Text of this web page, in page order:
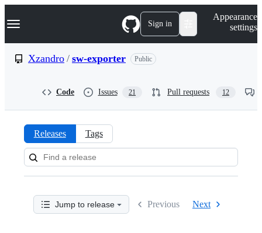
k
p
Navigation Menu Sign in
Appearance
settings
Xzandro / sw-exporter Public
Code Issues 21 Pull requests 12
Releases:
Xzandro/sw-
exporter
Releases Tags
Jump to release Previous Next